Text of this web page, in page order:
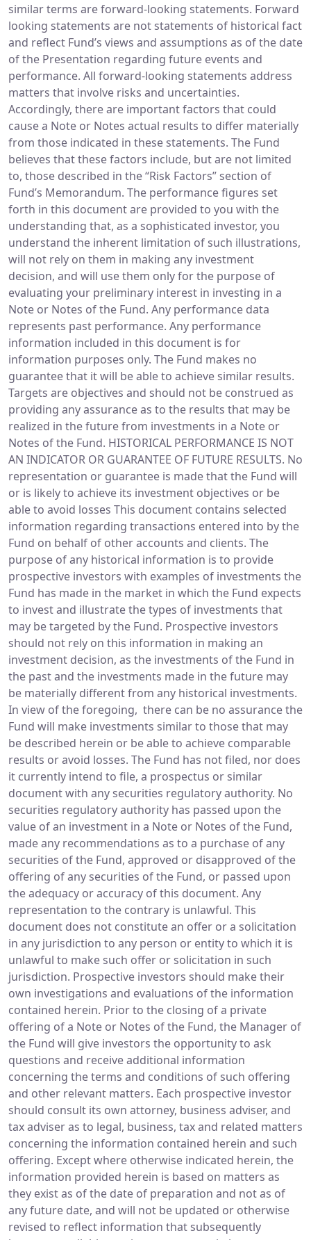
similar terms are forward-looking statements. Forward
looking statements are not statements of historical fact
and reflect Fund’s views and assumptions as of the date
of the Presentation regarding future events and
performance. All forward-looking statements address
matters that involve risks and uncertainties.
Accordingly, there are important factors that could
cause a Note or Notes actual results to differ materially
from those indicated in these statements. The Fund
believes that these factors include, but are not limited
to, those described in the “Risk Factors” section of
Fund’s Memorandum. The performance figures set
forth in this document are provided to you with the
understanding that, as a sophisticated investor, you
understand the inherent limitation of such illustrations,
will not rely on them in making any investment
decision, and will use them only for the purpose of
evaluating your preliminary interest in investing in a
Note or Notes of the Fund. Any performance data
represents past performance. Any performance
information included in this document is for
information purposes only. The Fund makes no
guarantee that it will be able to achieve similar results.
Targets are objectives and should not be construed as
providing any assurance as to the results that may be
realized in the future from investments in a Note or
Notes of the Fund. HISTORICAL PERFORMANCE IS NOT
AN INDICATOR OR GUARANTEE OF FUTURE RESULTS. No
representation or guarantee is made that the Fund will
or is likely to achieve its investment objectives or be
able to avoid losses This document contains selected
information regarding transactions entered into by the
Fund on behalf of other accounts and clients. The
purpose of any historical information is to provide
prospective investors with examples of investments the
Fund has made in the market in which the Fund expects
to invest and illustrate the types of investments that
may be targeted by the Fund. Prospective investors
should not rely on this information in making an
investment decision, as the investments of the Fund in
the past and the investments made in the future may
be materially different from any historical investments.
In view of the foregoing, there can be no assurance the
Fund will make investments similar to those that may
be described herein or be able to achieve comparable
results or avoid losses. The Fund has not filed, nor does
it currently intend to file, a prospectus or similar
document with any securities regulatory authority. No
securities regulatory authority has passed upon the
value of an investment in a Note or Notes of the Fund,
made any recommendations as to a purchase of any
securities of the Fund, approved or disapproved of the
offering of any securities of the Fund, or passed upon
the adequacy or accuracy of this document. Any
representation to the contrary is unlawful. This
document does not constitute an offer or a solicitation
in any jurisdiction to any person or entity to which it is
unlawful to make such offer or solicitation in such
jurisdiction. Prospective investors should make their
own investigations and evaluations of the information
contained herein. Prior to the closing of a private
offering of a Note or Notes of the Fund, the Manager of
the Fund will give investors the opportunity to ask
questions and receive additional information
concerning the terms and conditions of such offering
and other relevant matters. Each prospective investor
should consult its own attorney, business adviser, and
tax adviser as to legal, business, tax and related matters
concerning the information contained herein and such
offering. Except where otherwise indicated herein, the
information provided herein is based on matters as
they exist as of the date of preparation and not as of
any future date, and will not be updated or otherwise
revised to reflect information that subsequently